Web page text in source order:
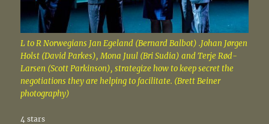
L to R Norwegians Jan Egeland (Bernard Balbot) .Johan Jørgen
Holst (David Parkes), Mona Juul (Bri Sudia) and Terje Rød-
Larsen (Scott Parkinson), strategize how to keep secret the
negotiations they are helping to facilitate. (Brett Beiner
photography)
4 stars